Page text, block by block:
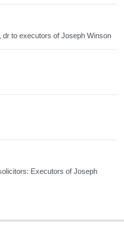
to executors of Joseph Winson
Executors of Joseph